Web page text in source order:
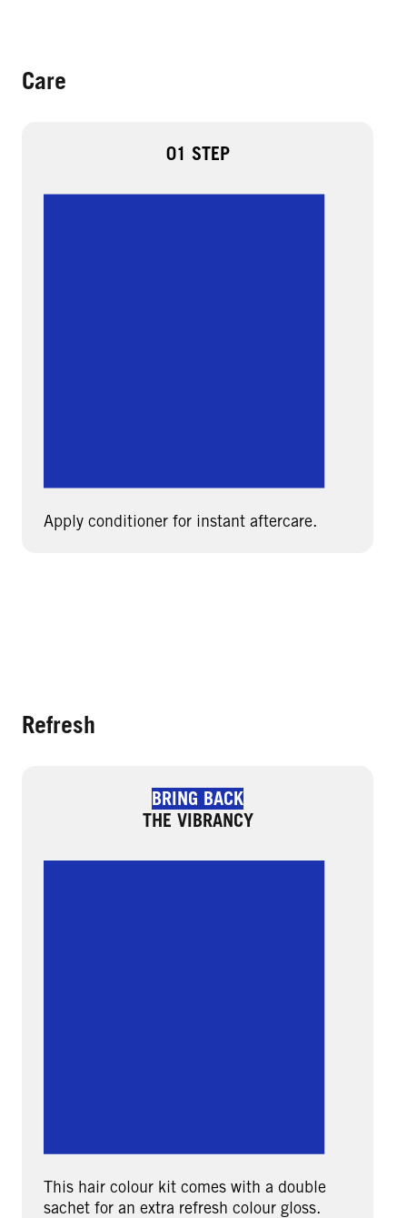
Care
01 STEP
Apply conditioner for instant aftercare.
Refresh
BRING BACK
THE VIBRANCY
This hair colour kit comes with a double
sachet for an extra refresh colour gloss.